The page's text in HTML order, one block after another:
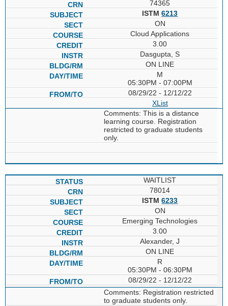
74365
ISTM6213
ON
Cloud Applications
3.00
Dasgupta, S
ON LINE
M
05:30PM - 07:00PM
08/29/22 - 12/12/22
XList
Comments: This is a distance
learning course. Registration
restricted to graduate students
only.
WAITLIST
78014
ISTM6233
ON
Emerging Technologies
3.00
Alexander, J
ON LINE
R
05:30PM - 06:30PM
08/29/22 - 12/12/22
Comments: Registration restricted
to graduate students only.